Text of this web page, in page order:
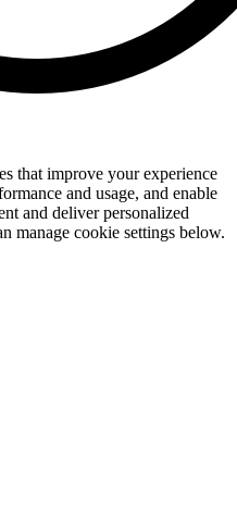
that improve your experience
and usage, and enable
and deliver personalized
manage cookie settings below.